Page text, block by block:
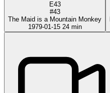
E43
#43
The Maid is a Mountain Monkey
1979-01-15 24 min